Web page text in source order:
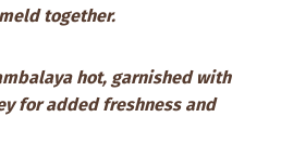
together.
hot, garnished with
for added freshness and